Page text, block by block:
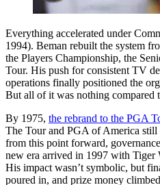
Everything accelerated under
1994). Beman rebuilt the system
the Players Championship, the
Tour. His push for consistent TV
operations finally positioned the
But all of it was nothing compared
By 1975, the rebrand to the PGA
The Tour and PGA of America still
from this point forward,
new era arrived in 1997 with Tiger
His impact wasn’t symbolic, but
poured in, and prize money